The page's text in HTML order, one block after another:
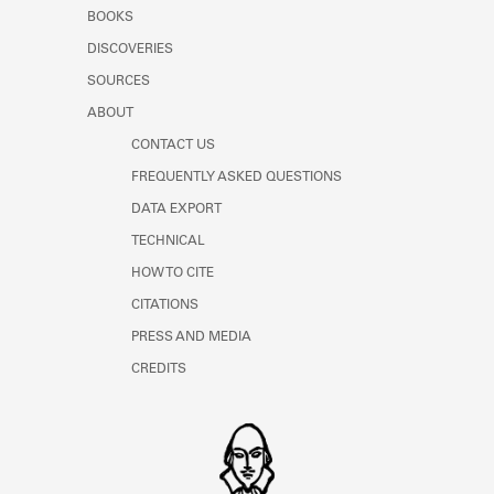
Learn about the Shakespeare and
BOOKS
DISCOVERIES
SOURCES
ABOUT
CONTACT US
FREQUENTLY ASKED QUESTIONS
DATA EXPORT
TECHNICAL
HOW TO CITE
CITATIONS
PRESS AND MEDIA
CREDITS